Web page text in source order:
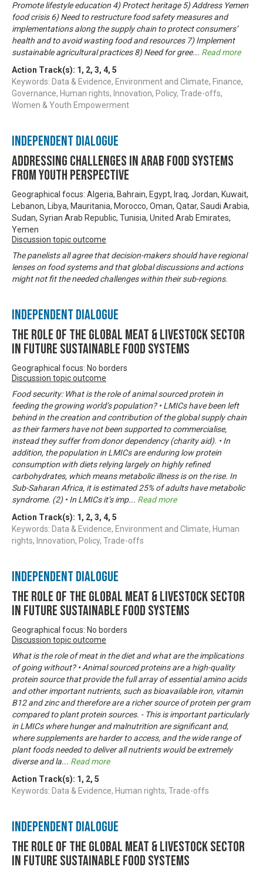
Promote lifestyle education 4) Protect heritage 5) Address Yemen
food crisis 6) Need to restructure food safety measures and
implementations along the supply chain to protect consumers’
health and to avoid wasting food and resources 7) Implement
sustainable agricultural practices 8) Need for gree... Read more
Action Track(s): 1 , 2, 3, 4, 5
Keywords: Data & Evidence, Environment and Climate, Finance,
Governance, Human rights, Innovation, Policy, Trade-offs,
Women & Youth Empowerment
Independent Dialogue
Addressing challenges in Arab food systems
from youth perspective
Geographical focus: Algeria, Bahrain, Egypt, Iraq, Jordan, Kuwait,
Lebanon, Libya, Mauritania, Morocco, Oman, Qatar, Saudi Arabia,
Sudan, Syrian Arab Republic, Tunisia, United Arab Emirates,
Yemen
Discussion topic outcome
The panelists all agree that decision-makers should have regional
lenses on food systems and that global discussions and actions
might not fit the needed challenges within their sub-regions.
Independent Dialogue
The Role of the Global Meat & Livestock Sector
in Future Sustainable Food Systems
Geographical focus: No borders
Discussion topic outcome
Food security: What is the role of animal sourced protein in
feeding the growing world’s population? • LMICs have been left
behind in the creation and contribution of the global supply chain
as their farmers have not been supported to commercialise,
instead they suffer from donor dependency (charity aid). • In
addition, the population in LMICs are enduring low protein
consumption with diets relying largely on highly refined
carbohydrates, which means metabolic illness is on the rise. In
Sub-Saharan Africa, it is estimated 25% of adults have metabolic
syndrome. (2) • In LMICs it’s imp... Read more
Action Track(s): 1 , 2, 3, 4, 5
Keywords: Data & Evidence, Environment and Climate, Human
rights, Innovation, Policy, Trade-offs
Independent Dialogue
The Role of the Global Meat & Livestock Sector
in Future Sustainable Food Systems
Geographical focus: No borders
Discussion topic outcome
What is the role of meat in the diet and what are the implications
of going without? • Animal sourced proteins are a high-quality
protein source that provide the full array of essential amino acids
and other important nutrients, such as bioavailable iron, vitamin
B12 and zinc and therefore are a richer source of protein per gram
compared to plant protein sources. - This is important particularly
in LMICs where hunger and malnutrition are significant and,
where supplements are harder to access, and the wide range of
plant foods needed to deliver all nutrients would be extremely
diverse and la... Read more
Action Track(s): 1 , 2, 5
Keywords: Data & Evidence, Human rights, Trade-offs
Independent Dialogue
The Role of the Global Meat & Livestock Sector
in Future Sustainable Food Systems